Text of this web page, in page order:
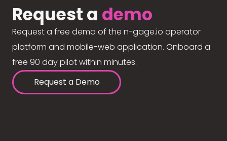
Request a demo
Request a free demo of the n-gage.io operator
platform and mobile-web application. Onboard a
free 90 day pilot within minutes.
Request a Demo